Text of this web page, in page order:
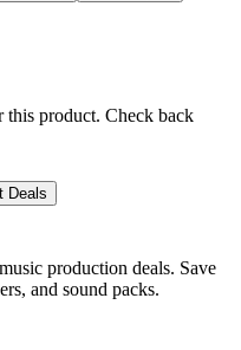
this product. Check back
Deals
production deals. Save
and sound packs.